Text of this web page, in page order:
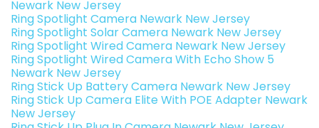
Newark New Jersey
Ring Spotlight Camera Newark New Jersey
Ring Spotlight Solar Camera Newark New Jersey
Ring Spotlight Wired Camera Newark New Jersey
Ring Spotlight Wired Camera With Echo Show 5
Newark New Jersey
Ring Stick Up Battery Camera Newark New Jersey
Ring Stick Up Camera Elite With POE Adapter Newark
New Jersey